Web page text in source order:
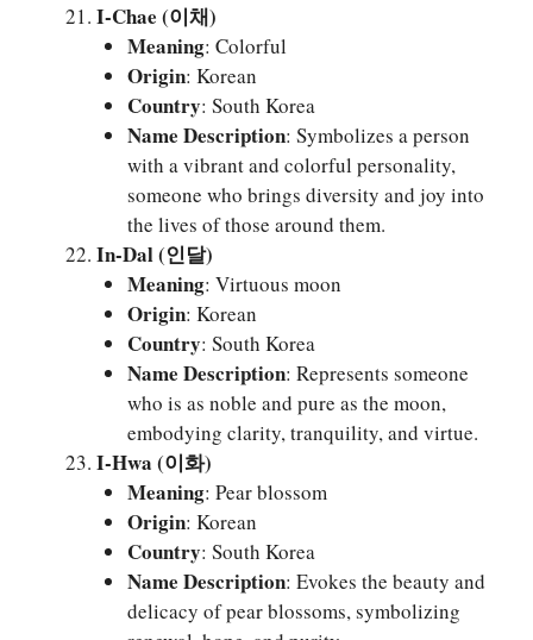
I-Chae (이채)
Meaning: Colorful
Origin: Korean
Country: South Korea
Name Description: Symbolizes a person
with a vibrant and colorful personality,
someone who brings diversity and joy into
the lives of those around them.
In-Dal (인달)
Meaning: Virtuous moon
Origin: Korean
Country: South Korea
Name Description: Represents someone
who is as noble and pure as the moon,
embodying clarity, tranquility, and virtue.
I-Hwa (이화)
Meaning: Pear blossom
Origin: Korean
Country: South Korea
Name Description: Evokes the beauty and
delicacy of pear blossoms, symbolizing